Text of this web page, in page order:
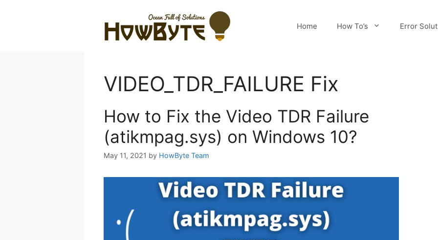
Home How To’s Error
VIDEO_TDR_FAILURE Fix
How to Fix the Video TDR Failure
(atikmpag.sys) on Windows 10?
May 11, 2021 by HowByte Team